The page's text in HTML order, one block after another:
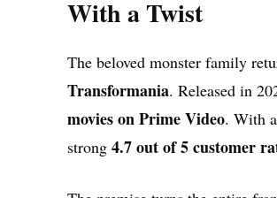
With a Twist
The beloved monster family
Transformania. Released in
movies on Prime Video. With
strong 4.7 out of 5 customer